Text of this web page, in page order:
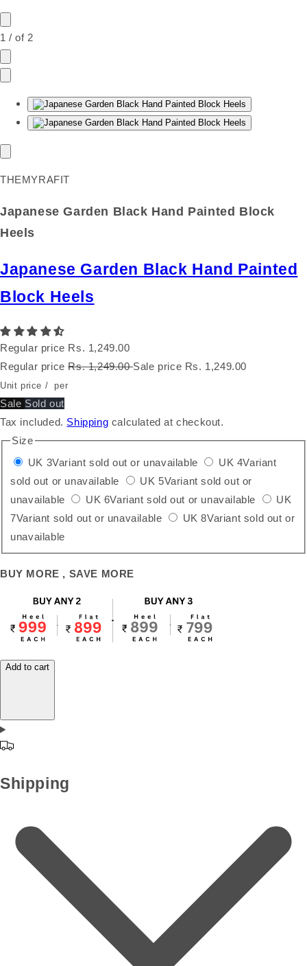
1 /of 2
THEMYRAFIT
Japanese Garden Black Hand Painted Block
Heels
Japanese Garden Black Hand Painted
Block Heels
Regular price Rs. 1,249.00
Regular price Rs. 1,249.00Sale price Rs. 1,249.00
Unit price / per
Sale Sold out
Tax included. Shipping calculated at checkout.
Size
UK 3Variant sold out or unavailable UK 4Variant
sold out or unavailable
UK 5Variant sold out or
unavailable
UK 6Variant sold out or unavailable
UK
7Variant sold out or unavailable UK 8Variant sold out or
unavailable
BUY MORE , SAVE MORE
Add to cart
Shipping